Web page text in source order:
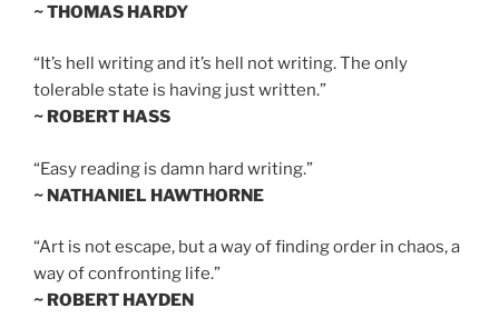
~ THOMAS HARDY
“It’s hell writing and it’s hell not writing. The only
tolerable state is having just written.”
~ ROBERT HASS
“Easy reading is damn hard writing.”
~ NATHANIEL HAWTHORNE
“Art is not escape, but a way of finding order in chaos, a
way of confronting life.”
~ ROBERT HAYDEN